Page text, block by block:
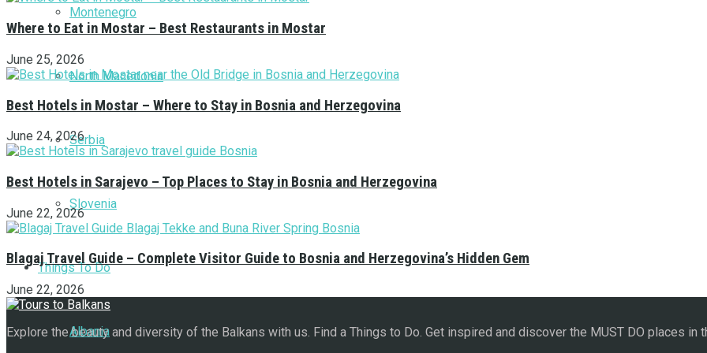
Montenegro
North Macedonia
Serbia
Slovenia
Things To Do
Albania
Where to Eat in Mostar – Best Restaurants in Mostar
June 25, 2026
Best Hotels in Mostar – Where to Stay in Bosnia and Herzegovina
June 24, 2026
Best Hotels in Sarajevo – Top Places to Stay in Bosnia and Herzegovina
June 22, 2026
Blagaj Travel Guide – Complete Visitor Guide to Bosnia and Herzegovina’s Hidden Gem
June 22, 2026
Explore the beauty and diversity of the Balkans with us. Find a Things to Do. Get inspired and discover the MUST DO places in